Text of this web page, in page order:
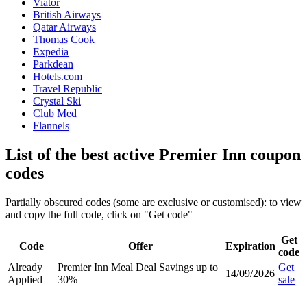
British Airways
Qatar Airways
Thomas Cook
Expedia
Parkdean
Hotels.com
Travel Republic
Crystal Ski
Club Med
Flannels
List of the best active Premier Inn coupon
codes
Partially obscured codes (some are exclusive or customised): to view
and copy the full code, click on "Get code"
Code Offer Expiration
Get
code
Already
Applied
Premier Inn Meal Deal Savings up to
30%
14/09/2026
Get
sale